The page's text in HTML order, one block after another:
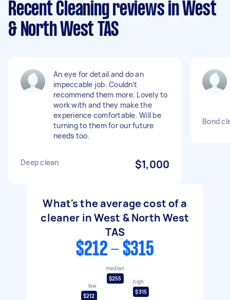
Recent Cleaning reviews in West
& North West TAS
An eye for detail and do an
impeccable job. Couldn’t
recommend them more. Lovely to
work with and they make the
experience comfortable. Will be
turning to them for our future
needs too.
Deep clean $1,000
Bond
What's the average cost of a
cleaner in West & North West
TAS
$212 - $315
low
$212
median
$255
high
$315